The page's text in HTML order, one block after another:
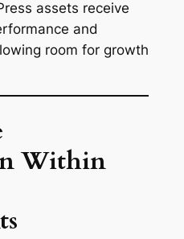
assets receive
and
room for growth
Within